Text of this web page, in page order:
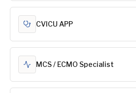
CVICU APP
MCS / ECMO Specialist